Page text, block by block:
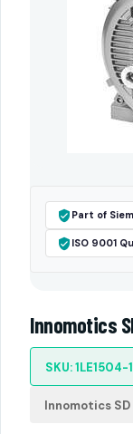
Part of
ISO 9001
Innomotics
SKU: 1LE1504-
Innomotics